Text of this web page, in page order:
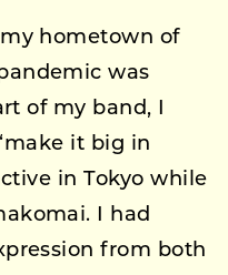
hometown of
was
of my band, I
it big in
in Tokyo while
I had
from both